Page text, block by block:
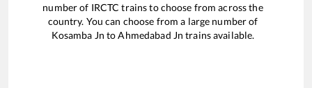
number of IRCTC trains to choose from across the
country. You can choose from a large number of
Kosamba Jn toAhmedabad Jn trains available.